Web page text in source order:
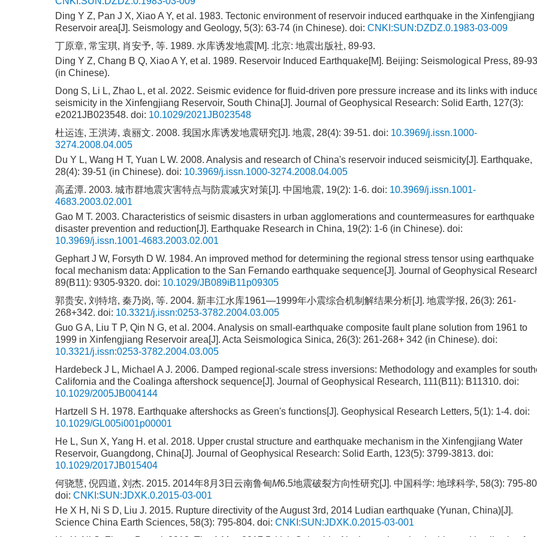
Ding Y Z, Pan J X, Xiao A Y, et al. 1983. Tectonic environment of reservoir induced earthquake in the Xinfengjiang
Reservoir area[J]. Seismology and Geology, 5(3): 63-74 (in Chinese). doi: CNKI:SUN:DZDZ.0.1983-03-009
丁原章, 常宝琪, 肖安予, 等. 1989. 水库诱发地震[M]. 北京: 地震出版社, 89-93.
Ding Y Z, Chang B Q, Xiao A Y, et al. 1989. Reservoir Induced Earthquake[M]. Beijing: Seismological Press, 89-93
(in Chinese).
Dong S, Li L, Zhao L, et al. 2022. Seismic evidence for fluid-driven pore pressure increase and its links with
seismicity in the Xinfengjiang Reservoir, South China[J]. Journal of Geophysical Research: Solid Earth, 127(3):
e2021JB023548. doi: 10.1029/2021JB023548
杜运连, 王洪涛, 袁丽文. 2008. 我国水库诱发地震研究[J]. 地震, 28(4): 39-51. doi: 10.3969/j.issn.1000-
3274.2008.04.005
Du Y L, Wang H T, Yuan L W. 2008. Analysis and research of China's reservoir induced seismicity[J]. Earthquake,
28(4): 39-51 (in Chinese). doi: 10.3969/j.issn.1000-3274.2008.04.005
高孟潭. 2003. 城市群地震灾害特点与防震减灾对策[J]. 中国地震, 19(2): 1-6. doi: 10.3969/j.issn.1001-
4683.2003.02.001
Gao M T. 2003. Characteristics of seismic disasters in urban agglomerations and countermeasures for earthquake
disaster prevention and reduction[J]. Earthquake Research in China, 19(2): 1-6 (in Chinese). doi:
10.3969/j.issn.1001-4683.2003.02.001
Gephart J W, Forsyth D W. 1984. An improved method for determining the regional stress tensor using earthquake
focal mechanism data: Application to the San Fernando earthquake sequence[J]. Journal of Geophysical
89(B11): 9305-9320. doi: 10.1029/JB089iB11p09305
郭贵安, 刘特培, 秦乃岗, 等. 2004. 新丰江水库1961—1999年小震综合机制解结果分析[J]. 地震学报, 26(3): 261-
268+342. doi: 10.3321/j.issn:0253-3782.2004.03.005
Guo G A, Liu T P, Qin N G, et al. 2004. Analysis on small-earthquake composite fault plane solution from 1961 to
1999 in Xinfengjiang Reservoir area[J]. Acta Seismologica Sinica, 26(3): 261-268+ 342 (in Chinese). doi:
10.3321/j.issn:0253-3782.2004.03.005
Hardebeck J L, Michael A J. 2006. Damped regional-scale stress inversions: Methodology and examples for
California and the Coalinga aftershock sequence[J]. Journal of Geophysical Research, 111(B11): B11310. doi:
10.1029/2005JB004144
Hartzell S H. 1978. Earthquake aftershocks as Green's functions[J]. Geophysical Research Letters, 5(1): 1-4. doi:
10.1029/GL005i001p00001
He L, Sun X, Yang H. et al. 2018. Upper crustal structure and earthquake mechanism in the Xinfengjiang Water
Reservoir, Guangdong, China[J]. Journal of Geophysical Research: Solid Earth, 123(5): 3799-3813. doi:
10.1029/2017JB015404
何骁慧, 倪四道, 刘杰. 2015. 2014年8月3日云南鲁甸M6.5地震破裂方向性研究[J]. 中国科学: 地球科学, 58(3): 795-
doi: CNKI:SUN:JDXK.0.2015-03-001
He X H, Ni S D, Liu J. 2015. Rupture directivity of the August 3rd, 2014 Ludian earthquake (Yunan, China)[J].
Science China Earth Sciences, 58(3): 795-804. doi: CNKI:SUN:JDXK.0.2015-03-001